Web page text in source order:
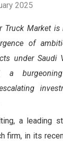
2025
Truck Market is
of
under Saudi
a
a leading
firm, in its